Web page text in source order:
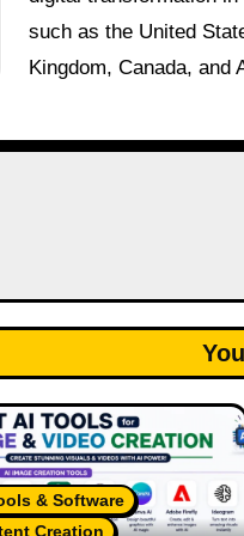
such as the United
Kingdom, Canada,
& Software
Creation